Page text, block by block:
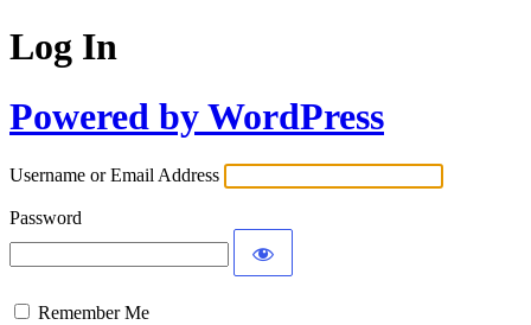
Log In
Powered by WordPress
Username or Email Address
Password
Remember Me